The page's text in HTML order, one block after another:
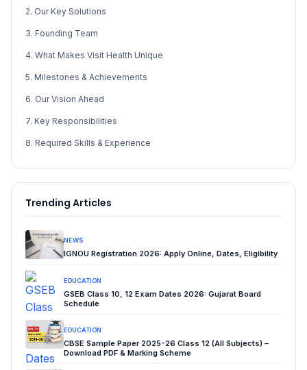
2. Our Key Solutions
3. Founding Team
4. What Makes Visit Health Unique
5. Milestones & Achievements
6. Our Vision Ahead
7. Key Responsibilities
8. Required Skills & Experience
Trending Articles
NEWS
IGNOU Registration 2026: Apply Online, Dates, Eligibility
EDUCATION
GSEB Class 10, 12 Exam Dates 2026: Gujarat Board
Schedule
EDUCATION
CBSE Sample Paper 2025-26 Class 12 (All Subjects) –
Download PDF & Marking Scheme